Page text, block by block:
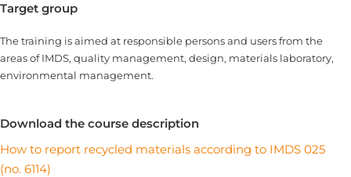
Target group
The training is aimed at responsible persons and users from the
areas of IMDS, quality management, design, materials laboratory,
environmental management.
Download the course description
How to report recycled materials according to IMDS 025
(no. 6114)